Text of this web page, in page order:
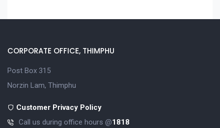
CORPORATE OFFICE, THIMPHU
Post Box 315
Norzin Lam, Thimphu
Customer Privacy Policy
Call us during office hours @1818